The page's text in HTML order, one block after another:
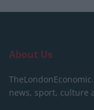
About Us
news, sport, culture